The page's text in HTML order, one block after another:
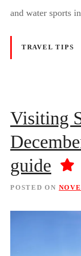
and water sports
TRAVEL TIPS
Visiting
guide
POSTED ON